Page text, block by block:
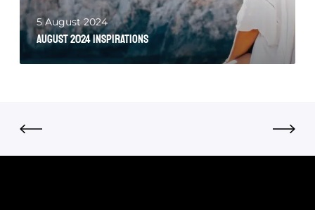
5 August 2024
August 2024 Inspirations